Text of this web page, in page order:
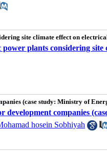
site climate effect on
plants considering
(case study: Ministry of
development companies
hosein Sobhiyah